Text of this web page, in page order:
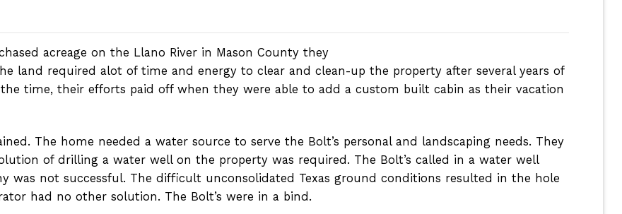
acreage on the Llano River in Mason County they
land required alot of time and energy to clear and clean-up the property after several years of
time, their efforts paid off when they were able to add a custom built cabin as their vacation
The home needed a water source to serve the Bolt’s personal and landscaping needs. They
of drilling a water well on the property was required. The Bolt’s called in a water well
not successful. The difficult unconsolidated Texas ground conditions resulted in the hole
had no other solution. The Bolt’s were in a bind.